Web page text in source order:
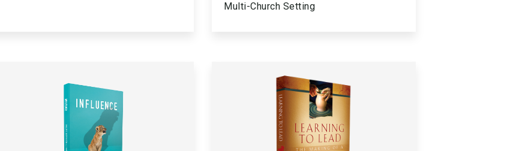
Multi-Church Setting